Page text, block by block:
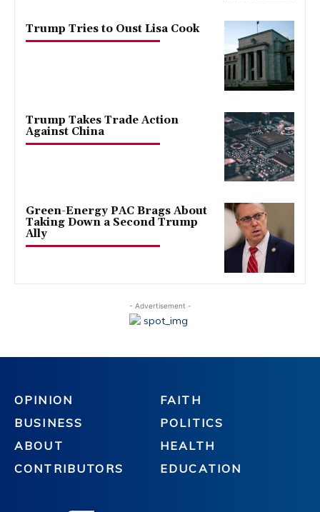
Trump Tries to Oust Lisa Cook
Trump Takes Trade Action
Against China
Green-Energy PAC Brags About
Taking Down a Second Trump
Ally
- Advertisement -
OPINION
BUSINESS
ABOUT
CONTRIBUTORS
FAITH
POLITICS
HEALTH
EDUCATION